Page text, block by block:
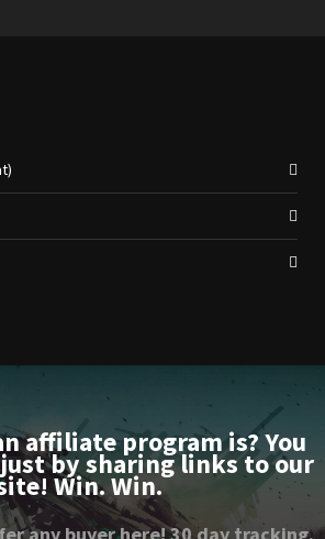
affiliate program is? You
by sharing links to our
Win. Win.